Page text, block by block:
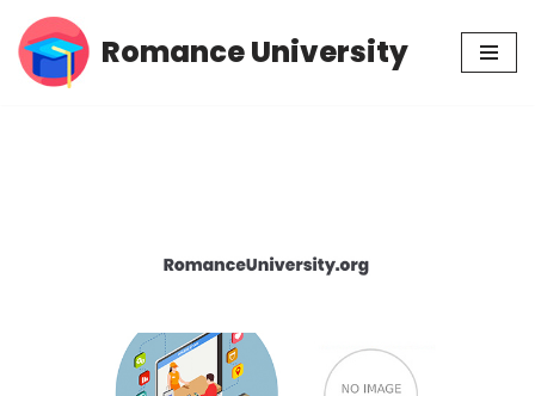
Skip
Romance University